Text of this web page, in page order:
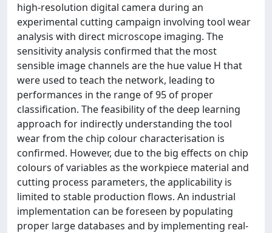
high-resolution digital camera during an
experimental cutting campaign involving tool wear
analysis with direct microscope imaging. The
sensitivity analysis confirmed that the most
sensible image channels are the hue value H that
were used to teach the network, leading to
performances in the range of 95 of proper
classification. The feasibility of the deep learning
approach for indirectly understanding the tool
wear from the chip colour characterisation is
confirmed. However, due to the big effects on chip
colours of variables as the workpiece material and
cutting process parameters, the applicability is
limited to stable production flows. An industrial
implementation can be foreseen by populating
proper large databases and by implementing real-